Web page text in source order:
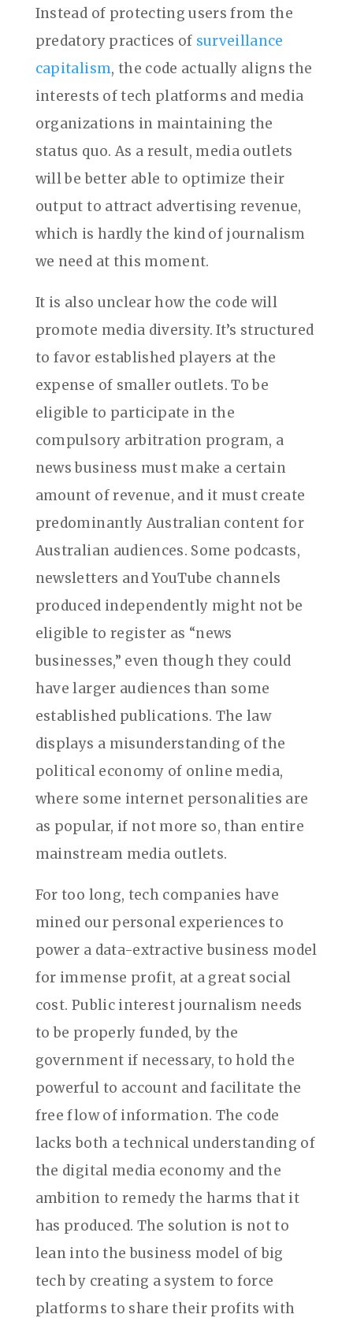
Instead of protecting users from the
predatory practices of surveillance
capitalism, the code actually aligns the
interests of tech platforms and media
organizations in maintaining the
status quo. As a result, media outlets
will be better able to optimize their
output to attract advertising revenue,
which is hardly the kind of journalism
we need at this moment.
It is also unclear how the code will
promote media diversity. It’s structured
to favor established players at the
expense of smaller outlets. To be
eligible to participate in the
compulsory arbitration program, a
news business must make a certain
amount of revenue, and it must create
predominantly Australian content for
Australian audiences. Some podcasts,
newsletters and YouTube channels
produced independently might not be
eligible to register as “news
businesses,” even though they could
have larger audiences than some
established publications. The law
displays a misunderstanding of the
political economy of online media,
where some internet personalities are
as popular, if not more so, than entire
mainstream media outlets.
For too long, tech companies have
mined our personal experiences to
power a data-extractive business model
for immense profit, at a great social
cost. Public interest journalism needs
to be properly funded, by the
government if necessary, to hold the
powerful to account and facilitate the
free flow of information. The code
lacks both a technical understanding of
the digital media economy and the
ambition to remedy the harms that it
has produced. The solution is not to
lean into the business model of big
tech by creating a system to force
platforms to share their profits with